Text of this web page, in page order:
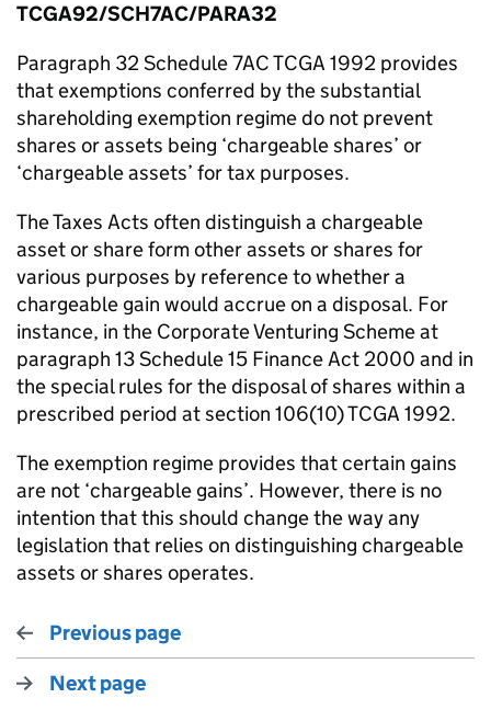
TCGA92/SCH7AC/PARA32
Paragraph 32 Schedule 7AC TCGA 1992 provides
that exemptions conferred by the substantial
shareholding exemption regime do not prevent
shares or assets being ‘chargeable shares’ or
‘chargeable assets’ for tax purposes.
The Taxes Acts often distinguish a chargeable
asset or share form other assets or shares for
various purposes by reference to whether a
chargeable gain would accrue on a disposal. For
instance, in the Corporate Venturing Scheme at
paragraph 13 Schedule 15 Finance Act 2000 and in
the special rules for the disposal of shares within a
prescribed period at section 106(10) TCGA 1992.
The exemption regime provides that certain gains
are not ‘chargeable gains’. However, there is no
intention that this should change the way any
legislation that relies on distinguishing chargeable
assets or shares operates.
Previous page
Next page